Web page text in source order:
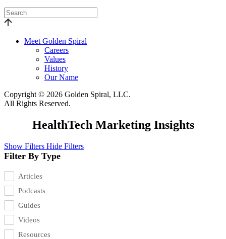
Meet Golden Spiral
Careers
Values
History
Our Name
Copyright © 2026 Golden Spiral, LLC.
All Rights Reserved.
HealthTech Marketing Insights
Show Filters Hide Filters
Filter By Type
Articles
Podcasts
Guides
Videos
Resources